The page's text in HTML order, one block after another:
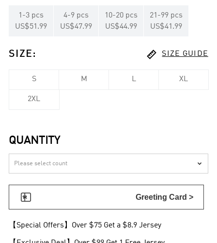
1 -3 pcs
US$51.99
4-9 pcs
US$47.99
10-20 pcs
US$44.99
21 -99 pcs
US$41.99
SIZE :  SIZE GUIDE
S M L XL
2XL
QUANTITY

 Greeting Card >
【Special Offers】Over $75 Get a $8.9 Jersey